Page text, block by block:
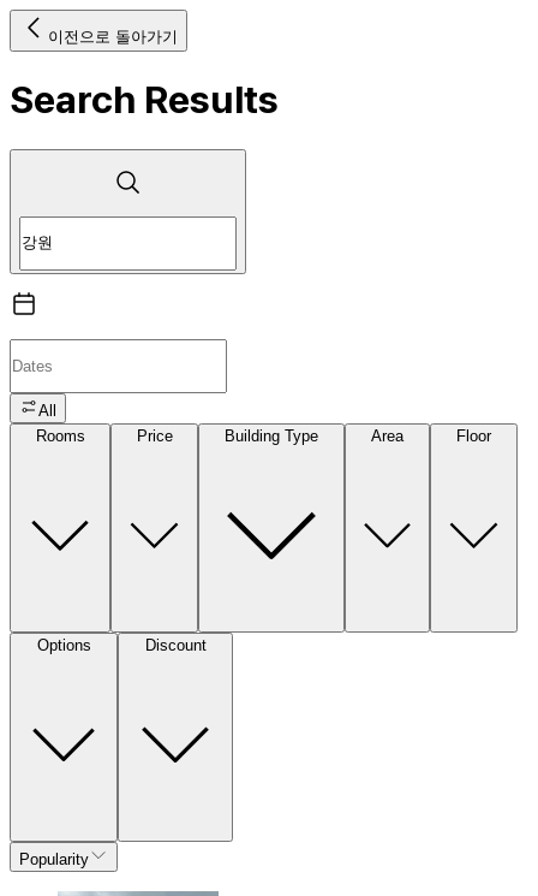
이전으로 돌아가기
Search Results
All
Rooms
Price Building Type Area Floor
Options Discount
Popularity